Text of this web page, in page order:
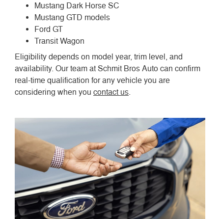
Mustang Dark Horse SC
Mustang GTD models
Ford GT
Transit Wagon
Eligibility depends on model year, trim level, and
availability. Our team at Schmit Bros Auto can confirm
real-time qualification for any vehicle you are
considering when you contact us.